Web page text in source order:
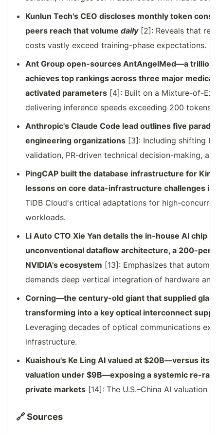
Kunlun Tech's CEO discloses monthly token
peers reach that volumedaily[2]: Reveals that
costs vastly exceed training-phase expectations.
Ant Group open-sources AntAngelMed—a
achieves top rankings across three major
activated parameters [4]: Built on a Mixture-of-
delivering inference speeds exceeding 200 tokens/
Anthropic's Claude Code lead outlines five
engineering organizations [3]: Including shifting
validation, PR-driven technical decision-making,
PingCAP built the database infrastructure for
lessons on core data-infrastructure challenges in
TiDB Cloud's critical adaptations for high-
workloads.
Li Auto CTO Xie Yan details the in-house AI chip
unconventional dataflow architecture, a 200-
NVIDIA's ecosystem [13]: Emphasizes that
demands deep vertical integration of hardware
Corning—the century-old giant that supplied
transforming into a key optical interconnect
Leveraging decades of optical communications
infrastructure.
Kuaishou's Ke Ling AI valued at $20B—versus its
valuation under $9B—exposing a systemic re-
private markets [14]: The U.S.–China AI valuation
🔗 Sources